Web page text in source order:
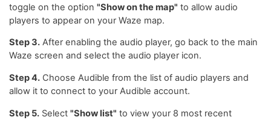
toggle on the option "Show on the map" to allow audio
players to appear on your Waze map.
Step 3. After enabling the audio player, go back to the main
Waze screen and select the audio player icon.
Step 4. Choose Audible from the list of audio players and
allow it to connect to your Audible account.
Step 5. Select "Show list" to view your 8 most recent